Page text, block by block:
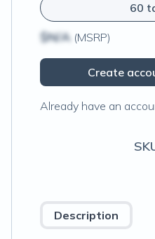
60
$N/A (MSRP)
Create
Already have an
Description